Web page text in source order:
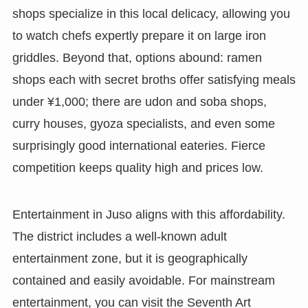
shops specialize in this local delicacy, allowing you
to watch chefs expertly prepare it on large iron
griddles. Beyond that, options abound: ramen
shops each with secret broths offer satisfying meals
under ¥1,000; there are udon and soba shops,
curry houses, gyoza specialists, and even some
surprisingly good international eateries. Fierce
competition keeps quality high and prices low.
Entertainment in Juso aligns with this affordability.
The district includes a well-known adult
entertainment zone, but it is geographically
contained and easily avoidable. For mainstream
entertainment, you can visit the Seventh Art